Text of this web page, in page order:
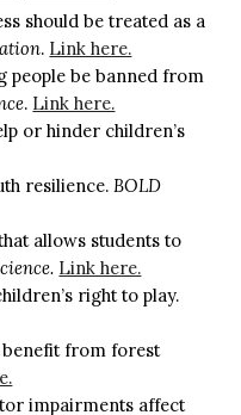
should be treated as a
. Link here.
people be banned from
. Link here.
or hinder children’s
resilience.BOLD
allows students to
Link here.
right to play.
benefit from forest
impairments affect